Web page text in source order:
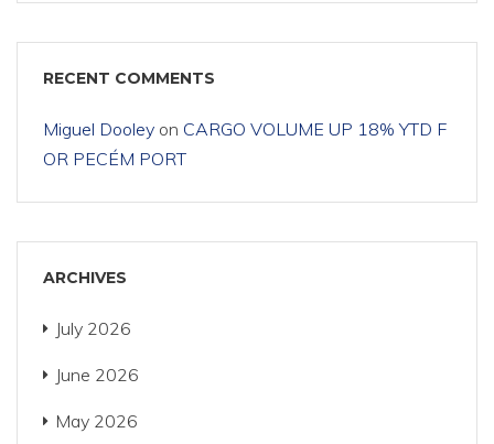
RECENT COMMENTS
Miguel Dooley on CARGO VOLUME UP 18% YTD F
OR PECÉM PORT
ARCHIVES
July 2026
June 2026
May 2026